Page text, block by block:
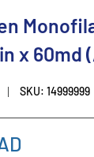
x 60md
SKU: 14999999